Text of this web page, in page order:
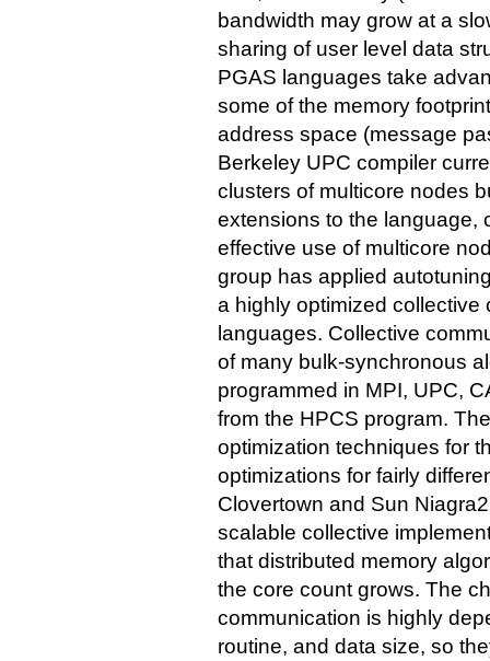
bandwidth may grow at a
sharing of user level data
PGAS languages take
some of the memory
address space (message
Berkeley UPC compiler
clusters of multicore nodes
extensions to the language,
effective use of multicore
group has applied
a highly optimized collective
languages. Collective
of many bulk-synchronous
programmed in MPI, UPC,
from the HPCS program.
optimization techniques for
optimizations for fairly
Clovertown and Sun
scalable collective
that distributed memory
the core count grows. The
communication is highly
routine, and data size, so